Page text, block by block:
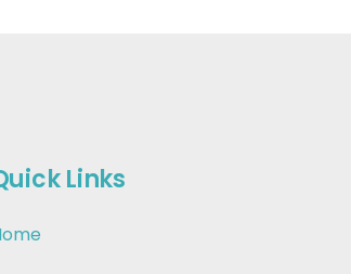
Links